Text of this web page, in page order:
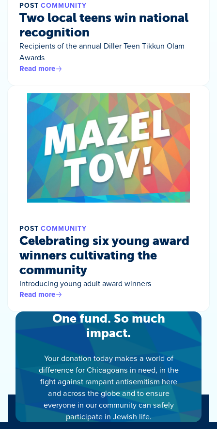
POST COMMUNITY
Two local teens win national
recognition
Recipients of the annual Diller Teen Tikkun Olam
Awards
Read more
POST COMMUNITY
Celebrating six young award
winners cultivating the
community
Introducing young adult award winners
Read more
One fund. So much
impact.
Your donation today makes a world of
difference for Chicagoans in need, in the
fight against rampant antisemitism here
and across the globe and to ensure
everyone in our community can safely
participate in Jewish life.